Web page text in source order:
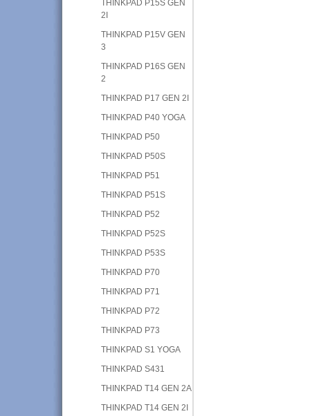
THINKPAD P15S GEN
2I
THINKPAD P15V GEN
3
THINKPAD P16S GEN
2
THINKPAD P17 GEN 2I
THINKPAD P40 YOGA
THINKPAD P50
THINKPAD P50S
THINKPAD P51
THINKPAD P51S
THINKPAD P52
THINKPAD P52S
THINKPAD P53S
THINKPAD P70
THINKPAD P71
THINKPAD P72
THINKPAD P73
THINKPAD S1 YOGA
THINKPAD S431
THINKPAD T14 GEN 2A
THINKPAD T14 GEN 2I